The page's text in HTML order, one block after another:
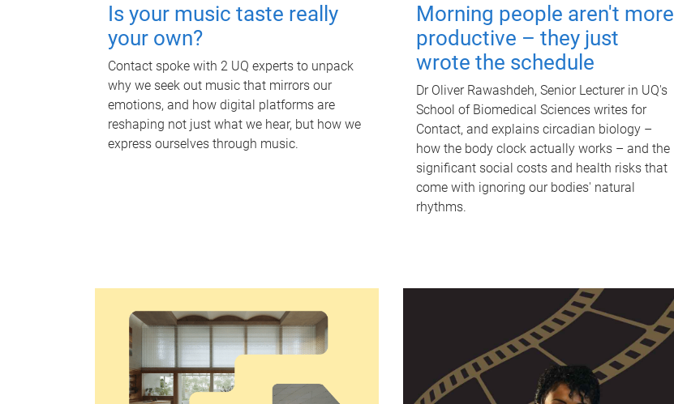
Is your music taste really
your own?
Contact spoke with 2 UQ experts to unpack
why we seek out music that mirrors our
emotions, and how digital platforms are
reshaping not just what we hear, but how we
express ourselves through music.
Morning people aren't more
productive – they just
wrote the schedule
Dr Oliver Rawashdeh, Senior Lecturer in UQ's
School of Biomedical Sciences writes for
Contact, and explains circadian biology –
how the body clock actually works – and the
significant social costs and health risks that
come with ignoring our bodies' natural
rhythms.